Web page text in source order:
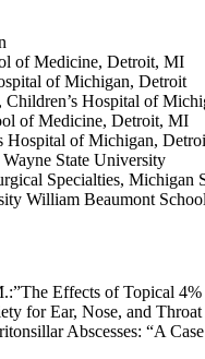
of Medicine, Detroit, MI
of Michigan, Detroit
Hospital of
of Medicine, Detroit, MI
Hospital of Michigan,
State University
Specialties,
William Beaumont
Effects of Topical 4%
for Ear, Nose, and
Abscesses: “A